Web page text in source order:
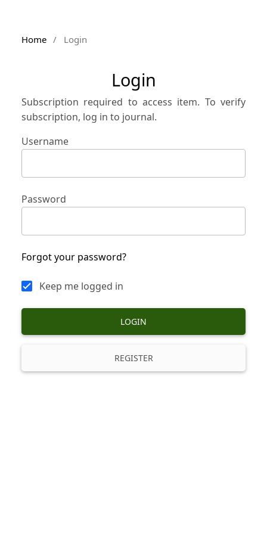
Home / Login
Login
Subscription required to access item. To verify
subscription, log in to journal.
Username
Password
Forgot your password?
Keep me logged in
LOGIN
REGISTER